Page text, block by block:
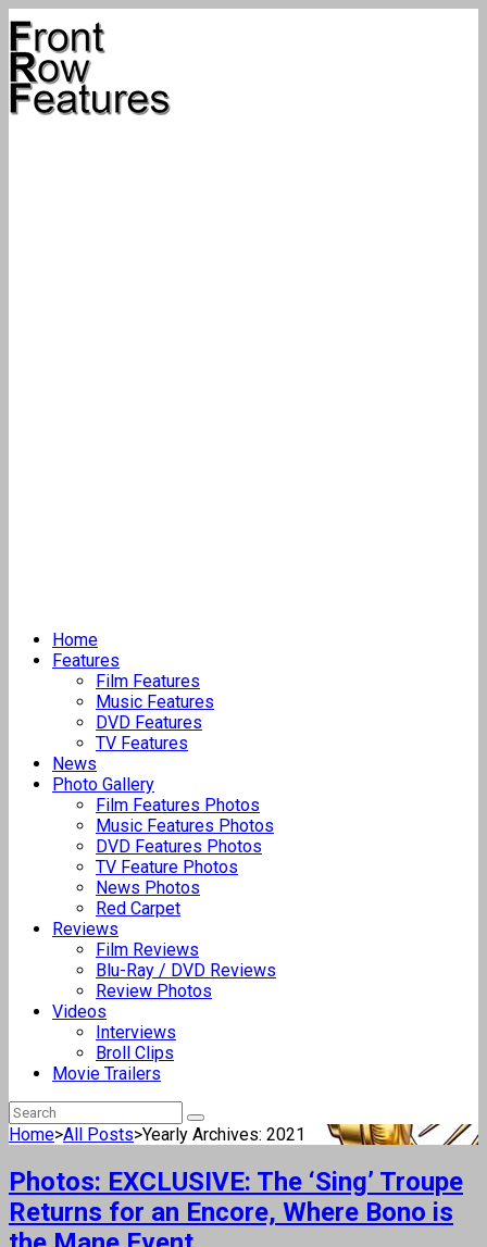
Home
Features
Film Features
Music Features
DVD Features
TV Features
News
Photo Gallery
Film Features Photos
Music Features Photos
DVD Features Photos
TV Feature Photos
News Photos
Red Carpet
Reviews
Film Reviews
Blu-Ray / DVD Reviews
Review Photos
Videos
Interviews
Broll Clips
Movie Trailers
Home>All Posts>Yearly Archives: 2021
Photos: EXCLUSIVE: The ‘Sing’ Troupe
Returns for an Encore, Where Bono is